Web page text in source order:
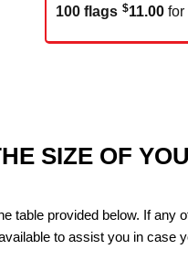
100 flags $11.00 for
SIZE OF
provided below. If any
to assist you in case